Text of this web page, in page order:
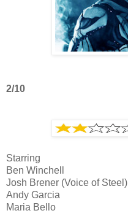
2/10
Starring
Ben Winchell
Josh Brener (Voice of Steel)
Andy Garcia
Maria Bello